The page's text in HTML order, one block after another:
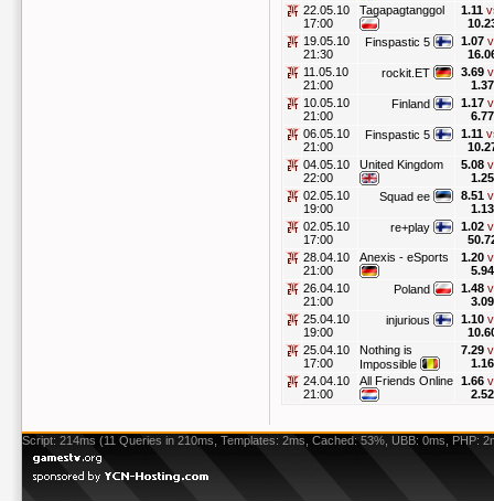
22.05.10
17:00
Tagapagtanggol 1.11
19.05.10
21:30
Finspastic 5 1.07
11.05.10
21:00
rockit.ET 3.69
1.37
10.05.10
21:00
Finland 1.17
6.77
06.05.10
21:00
Finspastic 5 1.11
04.05.10
22:00
United Kingdom 5.08
1.25
02.05.10
19:00
Squad ee 8.51
1.13
02.05.10
17:00
re+play 1.02
28.04.10
21:00
Anexis - eSports 1.20
5.94
26.04.10
21:00
Poland 1.48
3.09
25.04.10
19:00
injurious 1.10
25.04.10
17:00
Nothing is
Impossible
7.29
1.16
24.04.10
21:00
All Friends Online 1.66
2.52
Script: 214ms (11 Queries in 210ms, Templates: 2ms, Cached: 53%, UBB: 0ms, PHP: